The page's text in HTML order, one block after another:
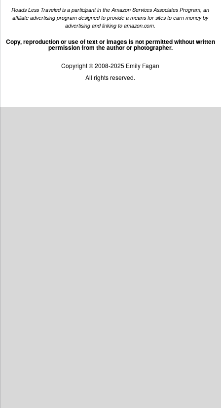
Roads Less Traveled is a participant in the Amazon Services Associates Program, an
affiliate advertising program designed to provide a means for sites to earn money by
advertising and linking to amazon.com.
Copy, reproduction or use of text or images is not permitted without written
permission from the author or photographer.
Copyright © 2008-2025 Emily Fagan
All rights reserved.